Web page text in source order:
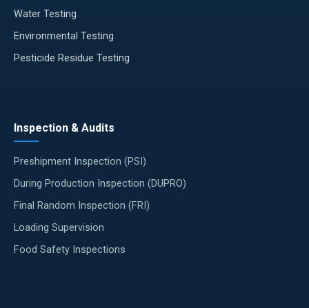
Water Testing
Environmental Testing
Pesticide Residue Testing
Inspection & Audits
Preshipment Inspection (PSI)
During Production Inspection (DUPRO)
Final Random Inspection (FRI)
Loading Supervision
Food Safety Inspections